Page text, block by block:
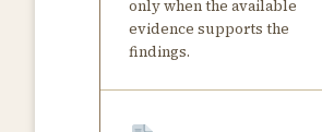
only when the available
evidence supports the
findings.